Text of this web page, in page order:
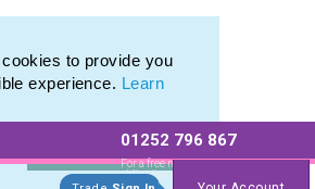
to provide you
experience. Learn
01252 796 867
For a free no
obligation quote